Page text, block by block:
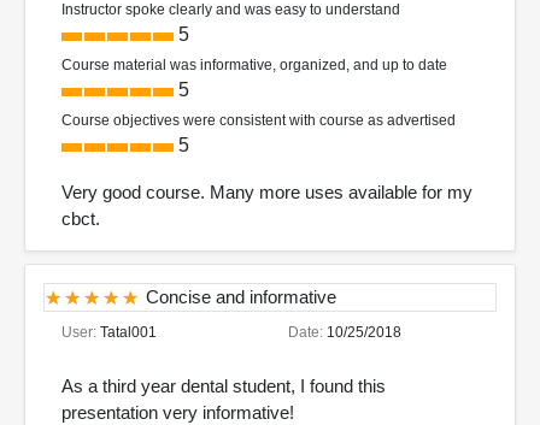
Instructor spoke clearly and was easy to understand
5
Course material was informative, organized, and up to date
5
Course objectives were consistent with course as advertised
5
Very good course. Many more uses available for my
cbct.
Concise and informative
User: Tatal001 Date: 10/25/2018
As a third year dental student, I found this
presentation very informative!